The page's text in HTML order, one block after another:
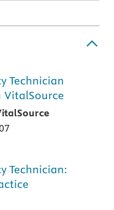
Technician
VitalSource
Technician: